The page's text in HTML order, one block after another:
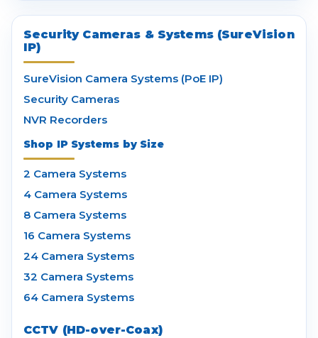
Security Cameras & Systems (SureVision
IP)
SureVision Camera Systems (PoE IP)
Security Cameras
NVR Recorders
Shop IP Systems by Size
2 Camera Systems
4 Camera Systems
8 Camera Systems
16 Camera Systems
24 Camera Systems
32 Camera Systems
64 Camera Systems
CCTV (HD-over-Coax)